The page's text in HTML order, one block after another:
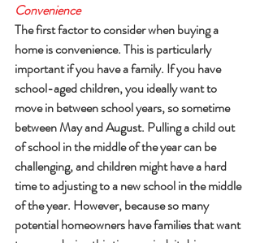
Convenience
The first factor to consider when buying a
home is convenience. This is particularly
important if you have a family. If you have
school-aged children, you ideally want to
move in between school years, so sometime
between May and August. Pulling a child out
of school in the middle of the year can be
challenging, and children might have a hard
time to adjusting to a new school in the middle
of the year. However, because so many
potential homeowners have families that want